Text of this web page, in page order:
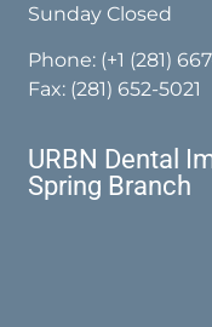
Sunday Closed
Phone: (+1 (281)
Fax: (281) 652-5021
URBN Dental
Spring Branch